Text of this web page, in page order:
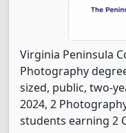
Virginia Peninsula
Photography
sized, public, two-
2024, 2
students earning 2